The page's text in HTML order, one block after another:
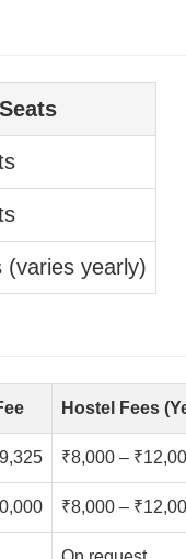
Seats
(varies yearly)
Hostel Fees
₹8,000 –
₹8,000 –